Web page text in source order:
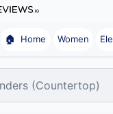
🏠 Home Women
(Countertop)